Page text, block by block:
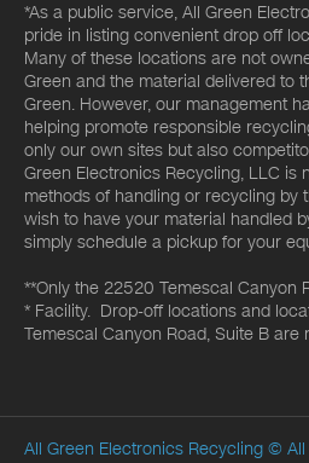
*As a public service, All Green
pride in listing convenient drop off
Many of these locations are not
Green and the material delivered to
Green. However, our management
helping promote responsible
only our own sites but also
Green Electronics Recycling, LLC is
methods of handling or recycling by
wish to have your material handled
simply schedule a pickup for your
**Only the 22520 Temescal Canyon
* Facility. Drop-off locations and
Temescal Canyon Road, Suite B are
All Green Electronics Recycling © All